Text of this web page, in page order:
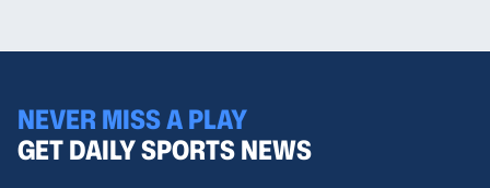
NEVER MISS A PLAY
GET DAILY SPORTS NEWS